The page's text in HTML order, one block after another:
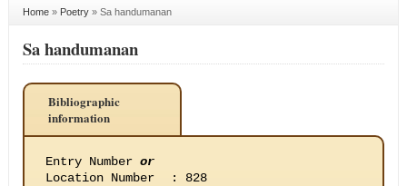
Home» Poetry» Sa handumanan
Sa handumanan
Bibliographic
information
Entry Number or
Location Number
:
828